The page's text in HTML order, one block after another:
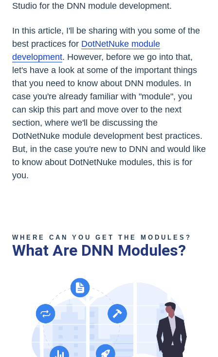
Studio for the DNN module development.
In this article, I'll be sharing with you some of the
best practices for DotNetNuke module
development. However, before we go into that,
let's have a look at some of the important things
that you need to know about DNN modules. In
case you're already familiar with "module", you
can skip this part and move over to the next
section, where we'll be discussing the
DotNetNuke module development best practices.
But, in the case you're new to DNN and would like
to know about DotNetNuke modules, this is for
you.
WHERE CAN YOU GET THE MODULES?
What Are DNN Modules?